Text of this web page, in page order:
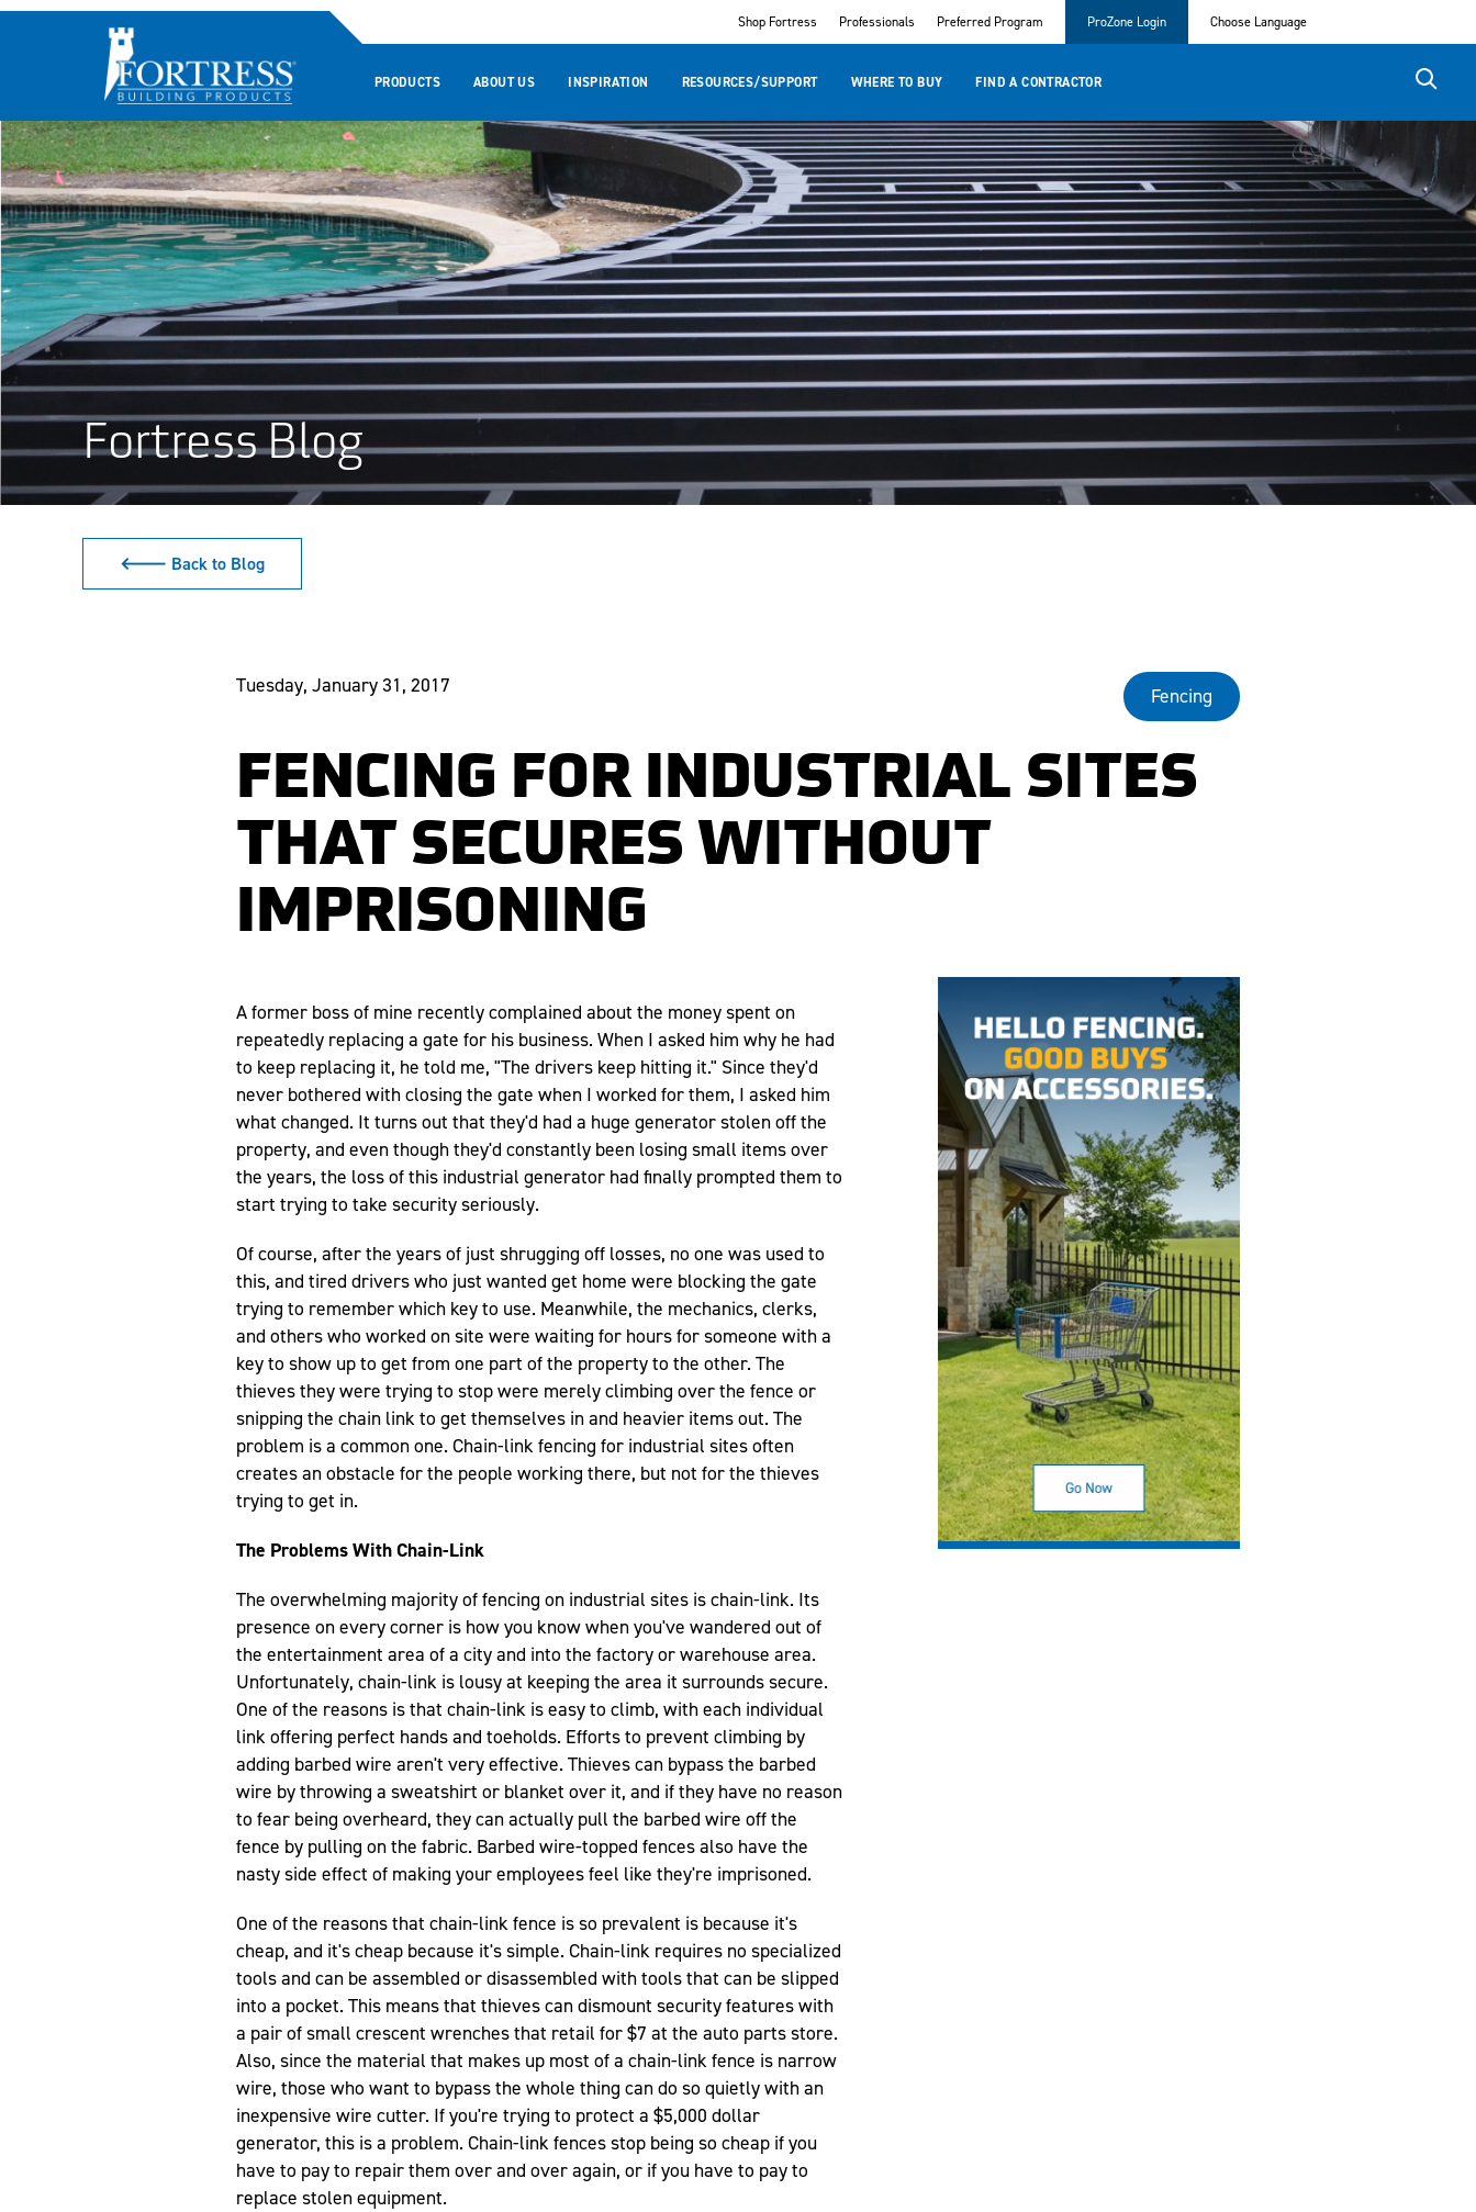
Shop Fortress Professionals Preferred Program ProZone Login Choose Language
PRODUCTS ABOUT US INSPIRATION RESOURCES/SUPPORT WHERE TO BUY FIND A CONTRACTOR
Fortress Blog
🡐 Back to Blog
Tuesday, January 31, 2017 Fencing
FENCING FOR INDUSTRIAL SITES
THAT SECURES WITHOUT
IMPRISONING
A former boss of mine recently complained about the money spent on
repeatedly replacing a gate for his business. When I asked him why he had
to keep replacing it, he told me, "The drivers keep hitting it." Since they'd
never bothered with closing the gate when I worked for them, I asked him
what changed. It turns out that they'd had a huge generator stolen off the
property, and even though they'd constantly been losing small items over
the years, the loss of this industrial generator had finally prompted them to
start trying to take security seriously.
Of course, after the years of just shrugging off losses, no one was used to
this, and tired drivers who just wanted get home were blocking the gate
trying to remember which key to use. Meanwhile, the mechanics, clerks,
and others who worked on site were waiting for hours for someone with a
key to show up to get from one part of the property to the other. The
thieves they were trying to stop were merely climbing over the fence or
snipping the chain link to get themselves in and heavier items out. The
problem is a common one. Chain-link fencing for industrial sites often
creates an obstacle for the people working there, but not for the thieves
trying to get in.
The Problems With Chain-Link
The overwhelming majority of fencing on industrial sites is chain-link. Its
presence on every corner is how you know when you've wandered out of
the entertainment area of a city and into the factory or warehouse area.
Unfortunately, chain-link is lousy at keeping the area it surrounds secure.
One of the reasons is that chain-link is easy to climb, with each individual
link offering perfect hands and toeholds. Efforts to prevent climbing by
adding barbed wire aren't very effective. Thieves can bypass the barbed
wire by throwing a sweatshirt or blanket over it, and if they have no reason
to fear being overheard, they can actually pull the barbed wire off the
fence by pulling on the fabric. Barbed wire-topped fences also have the
nasty side effect of making your employees feel like they're imprisoned.
One of the reasons that chain-link fence is so prevalent is because it's
cheap, and it's cheap because it's simple. Chain-link requires no specialized
tools and can be assembled or disassembled with tools that can be slipped
into a pocket. This means that thieves can dismount security features with
a pair of small crescent wrenches that retail for $7 at the auto parts store.
Also, since the material that makes up most of a chain-link fence is narrow
wire, those who want to bypass the whole thing can do so quietly with an
inexpensive wire cutter. If you're trying to protect a $5,000 dollar
generator, this is a problem. Chain-link fences stop being so cheap if you
have to pay to repair them over and over again, or if you have to pay to
replace stolen equipment.